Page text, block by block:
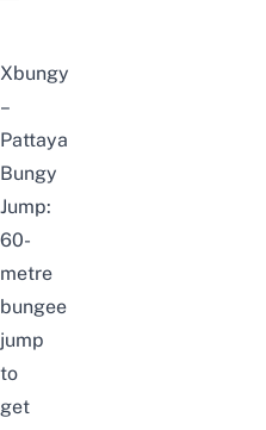
Xbungy
–
Pattaya
Bungy
Jump:
60-
metre
bungee
jump
to
get